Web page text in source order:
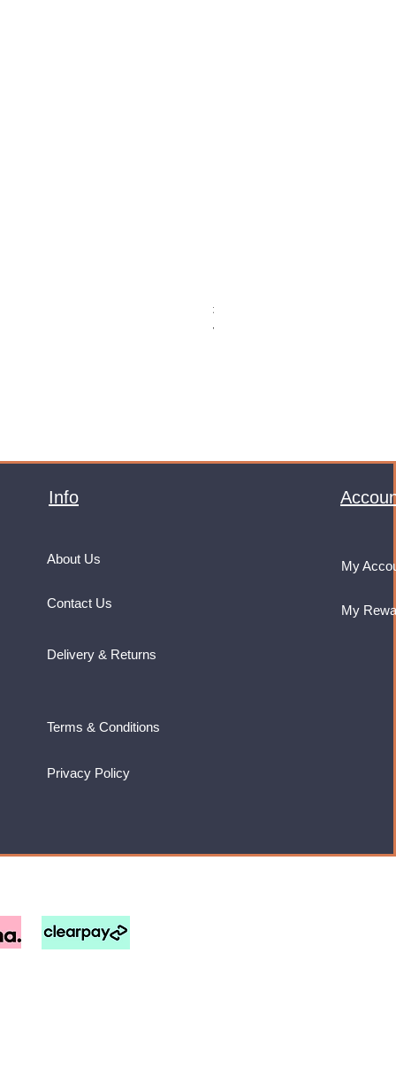
Price
£32.99
VAT Included
Info
About Us
Contact Us
My
My
Delivery & Returns
Terms & Conditions
Privacy Policy